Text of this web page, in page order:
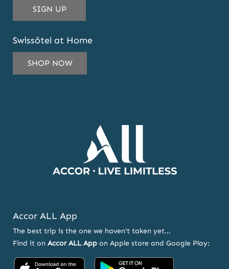
SIGN UPTHIS
EMAIL
TO
SUBSCRIBE
TO
OUR
Swissôtel at Home
SHOP NOW
Accor ALL App
The best trip is the one we haven't taken yet...
Find it on Accor ALL App on Apple store and Google Play:
Accor
Accor